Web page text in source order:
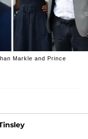
Markle and Prince